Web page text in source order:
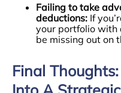
Failing to take
deductions: If
your portfolio with
be missing out on
Final